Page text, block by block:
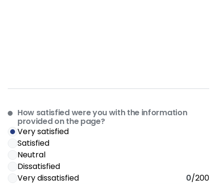
How satisfied were you with the information
provided on the page?
Very satisfied
Satisfied
Neutral
Dissatisfied
Very dissatisfied
0/200